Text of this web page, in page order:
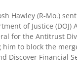
Hawley (R-Mo.)
of Justice (DOJ)
for the Antitrust
him to block the
Discover Financial